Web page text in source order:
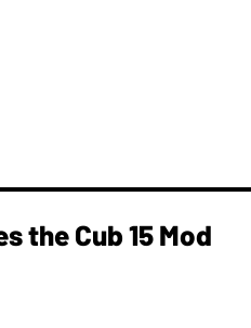
the Cub 15 Mod